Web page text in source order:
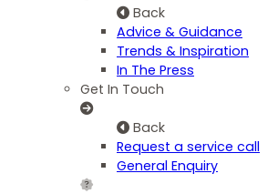
Back
Advice & Guidance
Trends & Inspiration
In The Press
Get In Touch
Back
Request a service call
General Enquiry